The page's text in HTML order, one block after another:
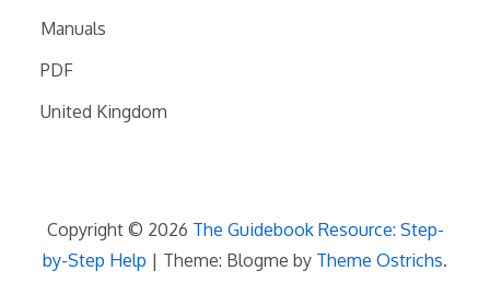
Manuals
PDF
United Kingdom
Copyright © 2026 The Guidebook Resource: Step-
by-Step Help | Theme: Blogme by Theme Ostrichs.